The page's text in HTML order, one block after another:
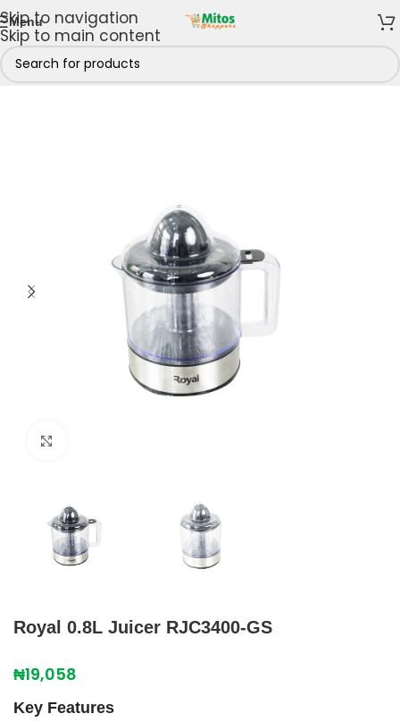
Skip to navigation
Skip to main content
Menu
/Home & Kitchen Juice Extractor
Royal 0.8L Juicer RJC3400-GS
₦19,058
Key Features